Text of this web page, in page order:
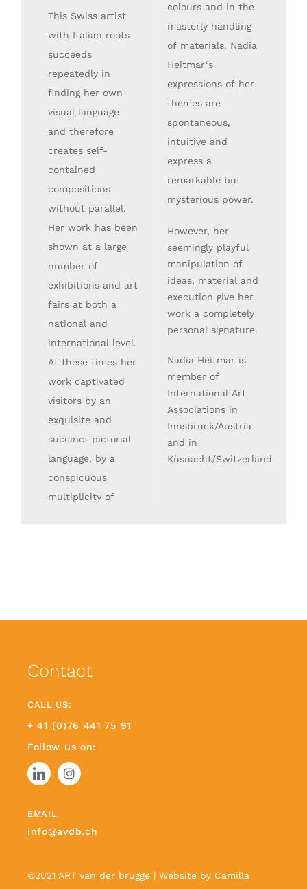
This Swiss artist
with Italian roots
succeeds
repeatedly in
finding her own
visual language
and therefore
creates self-
contained
compositions
without parallel.
Her work has been
shown at a large
number of
exhibitions and art
fairs at both a
national and
international level.
At these times her
work captivated
visitors by an
exquisite and
succinct pictorial
language, by a
conspicuous
multiplicity of
colours and in the
masterly handling
of materials. Nadia
Heitmar‘s
expressions of her
themes are
spontaneous,
intuitive and
express a
remarkable but
mysterious power.
However, her
seemingly playful
manipulation of
ideas, material and
execution give her
work a completely
personal signature.
Nadia Heitmar is
member of
International Art
Associations in
Innsbruck/Austria
and in
Küsnacht/Switzerland
Contact
CALL US:
+ 41 (0)76 441 75 91
Follow us on:
EMAIL
info@avdb.ch
©2021 ART van der brugge | Website by Camilla